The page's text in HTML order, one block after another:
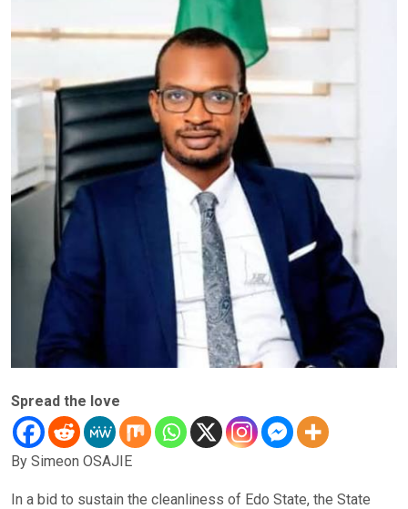
Spread the love
By Simeon OSAJIE
In a bid to sustain the cleanliness of Edo State, the State